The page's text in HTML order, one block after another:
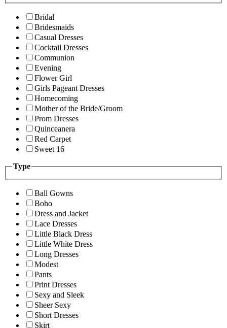
Bridal
Bridesmaids
Casual Dresses
Cocktail Dresses
Communion
Evening
Flower Girl
Girls Pageant Dresses
Homecoming
Mother of the Bride/Groom
Prom Dresses
Quinceanera
Red Carpet
Sweet 16
Type
Ball Gowns
Boho
Dress and Jacket
Lace Dresses
Little Black Dress
Little White Dress
Long Dresses
Modest
Pants
Print Dresses
Sexy and Sleek
Sheer Sexy
Short Dresses
Skirt